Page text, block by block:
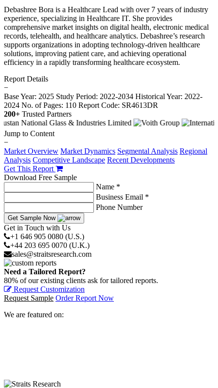
Debashree Bora is a Healthcare Lead with over 7 years of industry
experience, specializing in Healthcare IT. She provides
comprehensive market insights on digital health, electronic medical
records, telehealth, and healthcare analytics. Debashree’s research
supports organizations in adopting technology-driven healthcare
solutions, improving patient care, and achieving operational
efficiency in a rapidly transforming healthcare ecosystem.
Report Details
−
Base Year: 2025 Study Period: 2022-2034 Historical Year: 2022-
2024 No. of Pages: 110 Report Code: SR4613DR
200+ Trusted Partners
Jump to Content
−
Market Overview Market Dynamics Segmental Analysis Regional
Analysis Competitive Landscape Recent Developments
Get This Report
Download Free Sample
Name *
Business Email *
Phone Number
Get Sample Now
Get in Touch with Us
+1 646 905 0080 (U.S.)
+44 203 695 0070 (U.K.)
sales@straitsresearch.com
Need a Tailored Report?
80% of our existing clients ask for tailored reports.
Request Customization
Request Sample Order Report Now
We are featured on: